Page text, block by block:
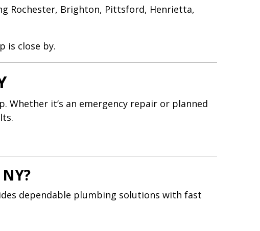
Rochester, Brighton, Pittsford, Henrietta,
is close by.
Whether it’s an emergency repair or planned
dependable plumbing solutions with fast